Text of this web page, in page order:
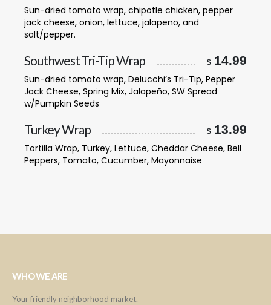
Sun-dried tomato wrap, chipotle chicken, pepper
jack cheese, onion, lettuce, jalapeno, and
salt/pepper.
Southwest Tri-Tip Wrap $ 14.99
Sun-dried tomato wrap, Delucchi’s Tri-Tip, Pepper
Jack Cheese, Spring Mix, Jalapeño, SW Spread
w/Pumpkin Seeds
Turkey Wrap $ 13.99
Tortilla Wrap, Turkey, Lettuce, Cheddar Cheese, Bell
Peppers, Tomato, Cucumber, Mayonnaise
WHO WE ARE
Your friendly neighborhood market.